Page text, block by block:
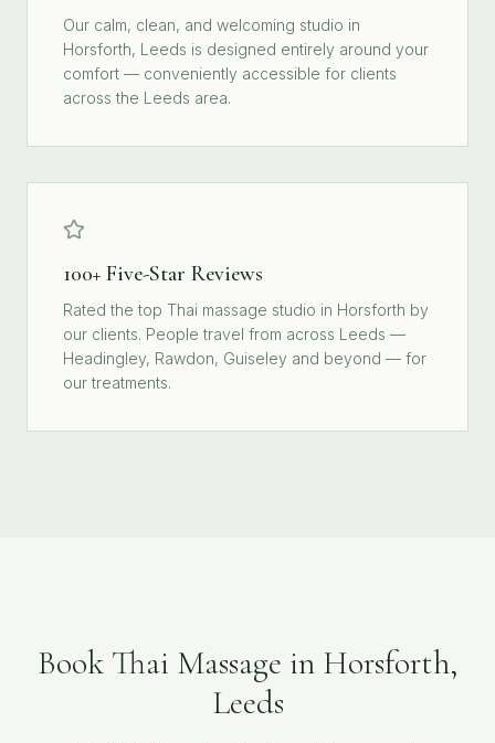
Our calm, clean, and welcoming studio in
Horsforth, Leeds is designed entirely around your
comfort — conveniently accessible for clients
across the Leeds area.
100+ Five-Star Reviews
Rated the top Thai massage studio in Horsforth by
our clients. People travel from across Leeds —
Headingley, Rawdon, Guiseley and beyond — for
our treatments.
Book Thai Massage in Horsforth,
Leeds